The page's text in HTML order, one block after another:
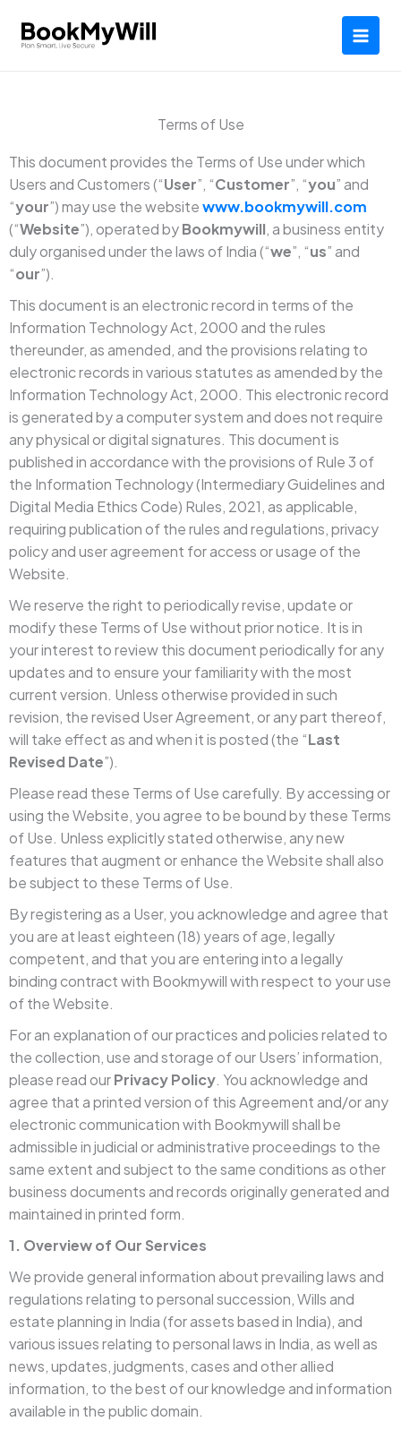
Terms of Use
This document provides the Terms of Use under which
Users and Customers (“User”, “Customer”, “you” and
“your”) may use the websitewww.bookmywill.com
(“Website”), operated byBookmywill, a business entity
duly organised under the laws of India (“we”, “us” and
“our”).
This document is an electronic record in terms of the
Information Technology Act, 2000 and the rules
thereunder, as amended, and the provisions relating to
electronic records in various statutes as amended by the
Information Technology Act, 2000. This electronic record
is generated by a computer system and does not require
any physical or digital signatures. This document is
published in accordance with the provisions of Rule 3 of
the Information Technology (Intermediary Guidelines and
Digital Media Ethics Code) Rules, 2021, as applicable,
requiring publication of the rules and regulations, privacy
policy and user agreement for access or usage of the
Website.
We reserve the right to periodically revise, update or
modify these Terms of Use without prior notice. It is in
your interest to review this document periodically for any
updates and to ensure your familiarity with the most
current version. Unless otherwise provided in such
revision, the revised User Agreement, or any part thereof,
will take effect as and when it is posted (the “Last
Revised Date”).
Please read these Terms of Use carefully. By accessing or
using the Website, you agree to be bound by these Terms
of Use. Unless explicitly stated otherwise, any new
features that augment or enhance the Website shall also
be subject to these Terms of Use.
By registering as a User, you acknowledge and agree that
you are at least eighteen (18) years of age, legally
competent, and that you are entering into a legally
binding contract with Bookmywill with respect to your use
of the Website.
For an explanation of our practices and policies related to
the collection, use and storage of our Users’ information,
please read ourPrivacy Policy. You acknowledge and
agree that a printed version of this Agreement and/or any
electronic communication with Bookmywill shall be
admissible in judicial or administrative proceedings to the
same extent and subject to the same conditions as other
business documents and records originally generated and
maintained in printed form.
1. Overview of Our Services
We provide general information about prevailing laws and
regulations relating to personal succession, Wills and
estate planning in India (for assets based in India), and
various issues relating to personal laws in India, as well as
news, updates, judgments, cases and other allied
information, to the best of our knowledge and information
available in the public domain.